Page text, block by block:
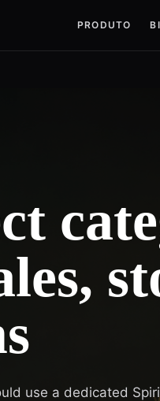
PRODUTO
use a dedicated